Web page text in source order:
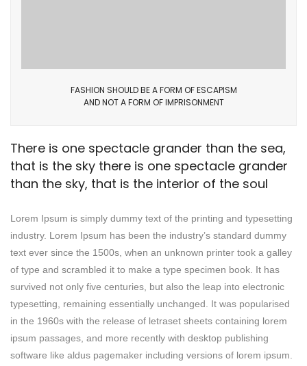
FASHION SHOULD BE A FORM OF ESCAPISM
AND NOT A FORM OF IMPRISONMENT
There is one spectacle grander than the sea,
that is the sky there is one spectacle grander
than the sky, that is the interior of the soul
Lorem Ipsum is simply dummy text of the printing and typesetting
industry. Lorem Ipsum has been the industry’s standard dummy
text ever since the 1500s, when an unknown printer took a galley
of type and scrambled it to make a type specimen book. It has
survived not only five centuries, but also the leap into electronic
typesetting, remaining essentially unchanged. It was popularised
in the 1960s with the release of letraset sheets containing lorem
ipsum passages, and more recently with desktop publishing
software like aldus pagemaker including versions of lorem ipsum.